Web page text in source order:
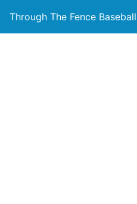
Through The Fence Baseball